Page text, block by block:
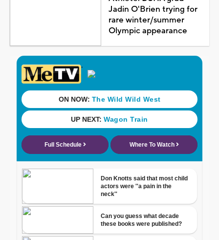
Jadin O'Brien trying for
rare winter/summer
Olympic appearance